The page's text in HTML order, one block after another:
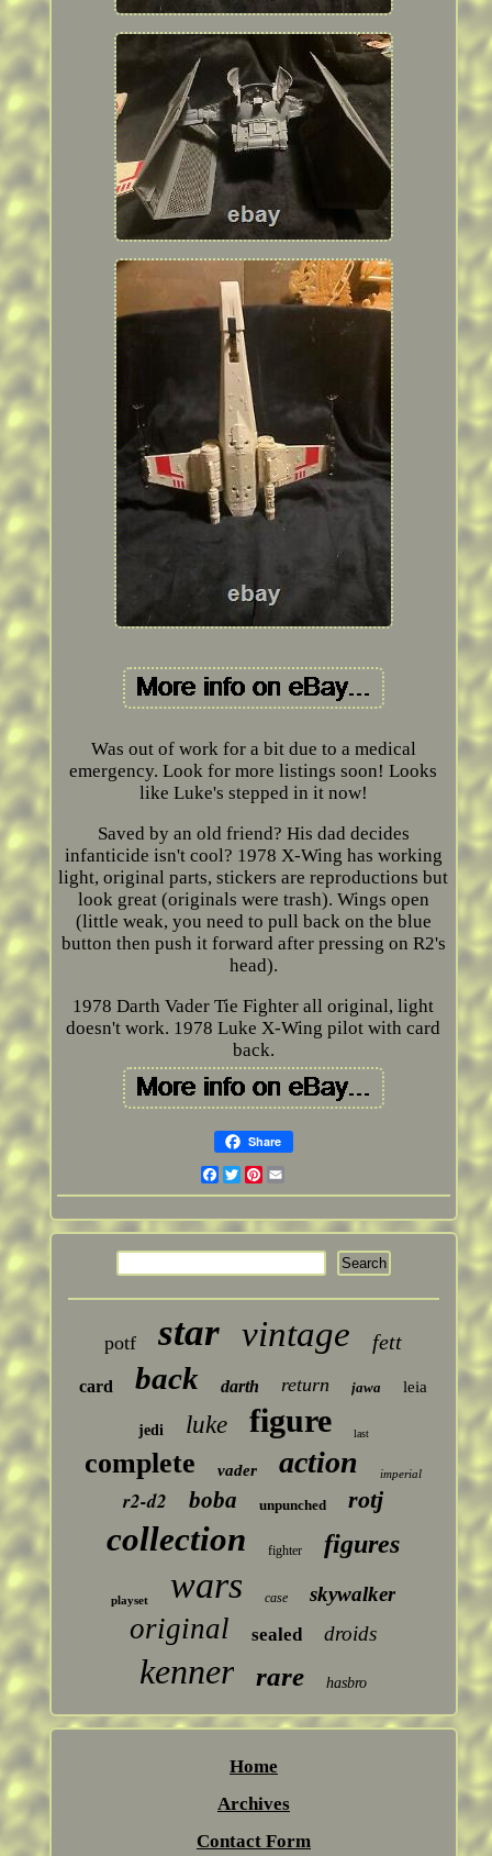
Was out of work for a bit due to a medical
emergency. Look for more listings soon! Looks
like Luke's stepped in it now!
Saved by an old friend? His dad decides
infanticide isn't cool? 1978 X-Wing has working
light, original parts, stickers are reproductions but
look great (originals were trash). Wings open
(little weak, you need to pull back on the blue
button then push it forward after pressing on R2's
head).
1978 Darth Vader Tie Fighter all original, light
doesn't work. 1978 Luke X-Wing pilot with card
back.
Share
Facebook
Twitter
Pinterest
potf star vintage fett
card back darth return jawa leia
jedi luke figure last
complete vader action imperial
r2-d2 boba unpunched rotj
collection fighter figures
playset wars case skywalker
original sealed droids
kenner rare hasbro
Home
Archives
Contact Form